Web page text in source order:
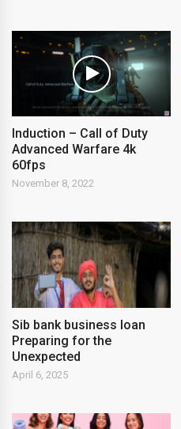
Induction – Call of Duty
Advanced Warfare 4k
60fps
November 8, 2022
Sib bank business loan
Preparing for the
Unexpected
April 6, 2025